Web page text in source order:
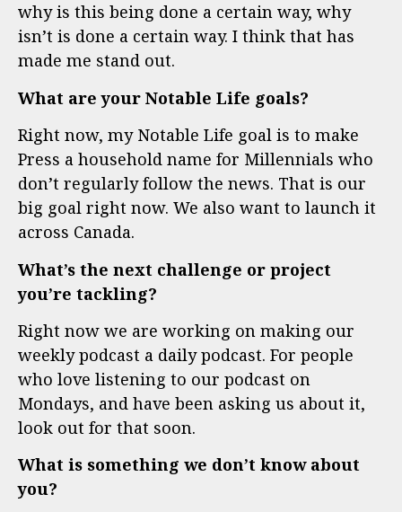
why is this being done a certain way, why
isn’t is done a certain way. I think that has
made me stand out.
What are your Notable Life goals?
Right now, my Notable Life goal is to make
Press a household name for Millennials who
don’t regularly follow the news. That is our
big goal right now. We also want to launch it
across Canada.
What’s the next challenge or project
you’re tackling?
Right now we are working on making our
weekly podcast a daily podcast. For people
who love listening to our podcast on
Mondays, and have been asking us about it,
look out for that soon.
What is something we don’t know about
you?